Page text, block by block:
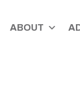
ABOUT